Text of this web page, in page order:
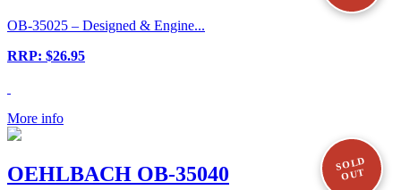
OB-35025 – Designed & Engine...
RRP: $26.95
More info
SOLD
OUT
OEHLBACH OB-35040